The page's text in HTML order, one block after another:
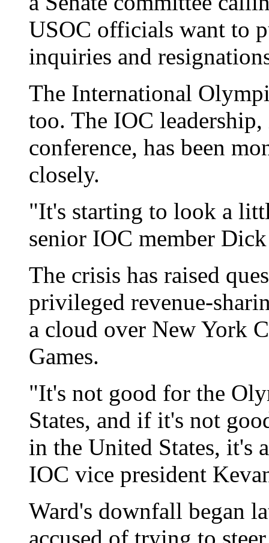
USOC officials want to
inquiries and
The International
too. The IOC
conference, has been
closely.
"It's starting to look a
senior IOC member
The crisis has raised
privileged revenue-
a cloud over New York
Games.
"It's not good for the
States, and if it's not
in the United States, it's
IOC vice president
Ward's downfall began
accused of trying to